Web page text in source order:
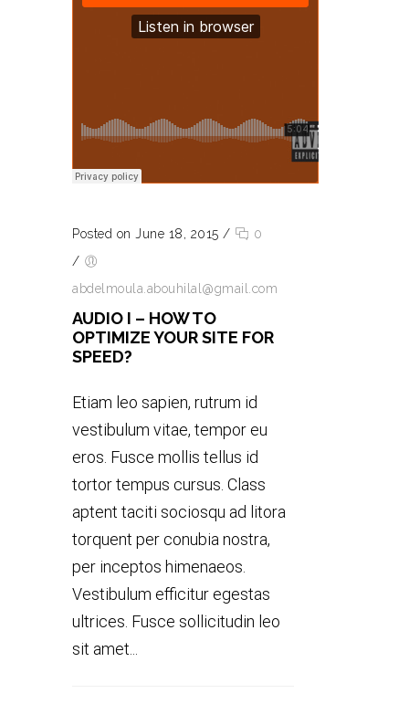
Posted on June 18, 2015 /
0
/
abdelmoula.abouhilal@gmail.com
AUDIO I – HOW TO
OPTIMIZE YOUR SITE FOR
SPEED?
Etiam leo sapien, rutrum id
vestibulum vitae, tempor eu
eros. Fusce mollis tellus id
tortor tempus cursus. Class
aptent taciti sociosqu ad litora
torquent per conubia nostra,
per inceptos himenaeos.
Vestibulum efficitur egestas
ultrices. Fusce sollicitudin leo
sit amet...